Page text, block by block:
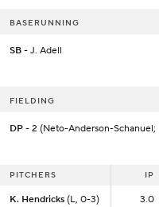
BASERUNNING
SB - J. Adell
FIELDING
DP - 2 (Neto-Anderson-
PITCHERS IP
K. Hendricks (L, 0-3) 3.0
PITCHERS IP
K. Hendricks (L, 0-3) 3.0